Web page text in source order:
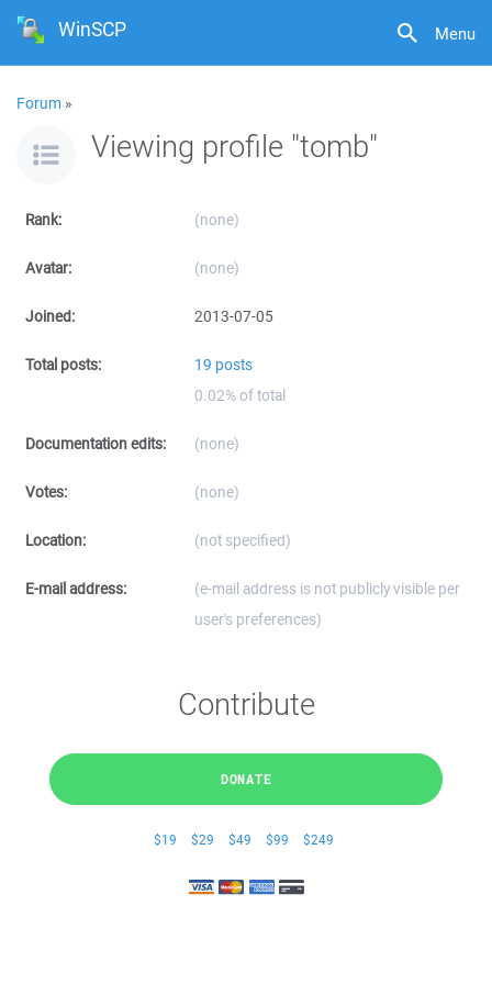
Menu
WinSCP
Forum »
Viewing profile "tomb"
Rank: (none)
Avatar: (none)
Joined: 2013-07-05
Total posts:
19 posts
0.02% of total
Documentation edits: (none)
Votes: (none)
Location: (not specified)
E-mail address:
(e-mail address is not publicly visible per
user's preferences)
Contribute
DONATE
$19 $29 $49 $99 $249